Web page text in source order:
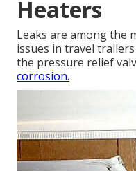
Heaters
Leaks are among the
issues in travel
the pressure relief
corrosion.